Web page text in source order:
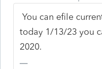
You can efile
today 1/13/23 you
2020.